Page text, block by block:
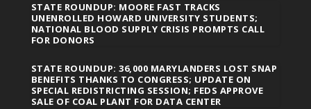
STATE ROUNDUP: MOORE FAST TRACKS
UNENROLLED HOWARD UNIVERSITY STUDENTS;
NATIONAL BLOOD SUPPLY CRISIS PROMPTS CALL
FOR DONORS
STATE ROUNDUP: 36,000 MARYLANDERS LOST SNAP
BENEFITS THANKS TO CONGRESS; UPDATE ON
SPECIAL REDISTRICTING SESSION; FEDS APPROVE
SALE OF COAL PLANT FOR DATA CENTER